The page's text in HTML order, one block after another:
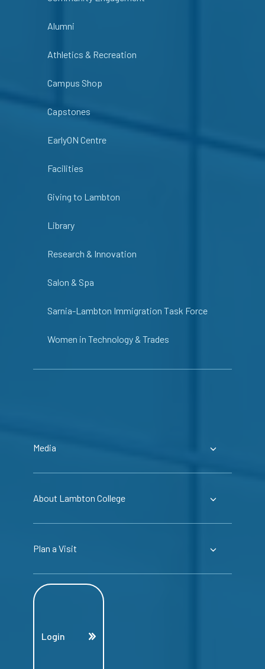
Alumni
Athletics & Recreation
Campus Shop
Capstones
EarlyON Centre
Facilities
Giving to Lambton
Library
Research & Innovation
Salon & Spa
Sarnia-Lambton Immigration Task Force
Women in Technology & Trades
Media
About Lambton College
Plan a Visit
Login